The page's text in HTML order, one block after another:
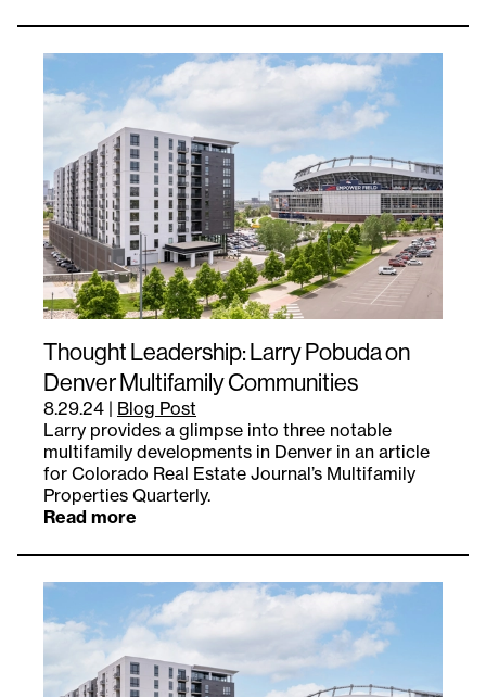
Thought Leadership: Larry Pobuda on
Denver Multifamily Communities
8.29.24 | Blog Post
Larry provides a glimpse into three notable
multifamily developments in Denver in an article
for Colorado Real Estate Journal’s Multifamily
Properties Quarterly.
Read more